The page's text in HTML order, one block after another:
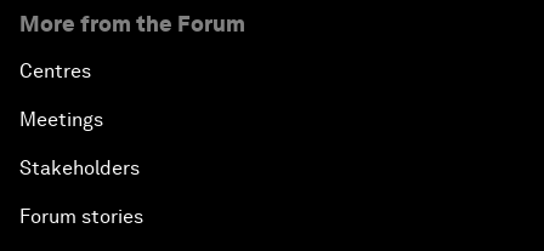
More from the Forum
Centres
Meetings
Stakeholders
Forum stories